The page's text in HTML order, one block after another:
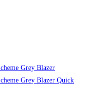
Quick